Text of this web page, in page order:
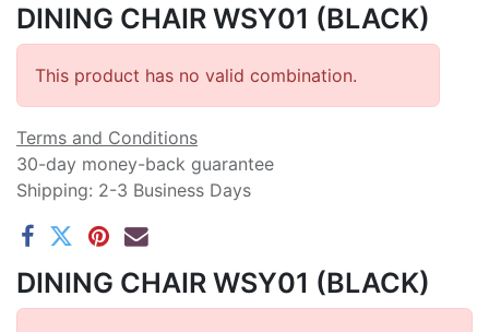
DINING CHAIR WSY01 (BLACK)
This product has no valid combination.
Terms and Conditions
30-day money-back guarantee
Shipping: 2-3 Business Days
DINING CHAIR WSY01 (BLACK)